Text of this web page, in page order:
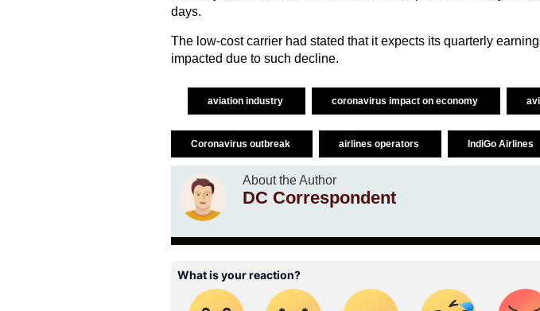
days.
The low-cost carrier had stated that it expects its quarterly
impacted due to such decline.
aviation industry coronavirus impact on economy
Coronavirus outbreak airlines operators IndiGo Airlines
About the Author
DC Correspondent